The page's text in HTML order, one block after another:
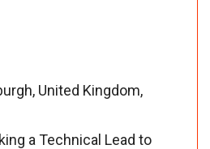
United Kingdom,
a Technical Lead to